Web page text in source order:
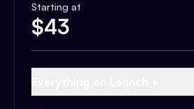
Starting at
$43